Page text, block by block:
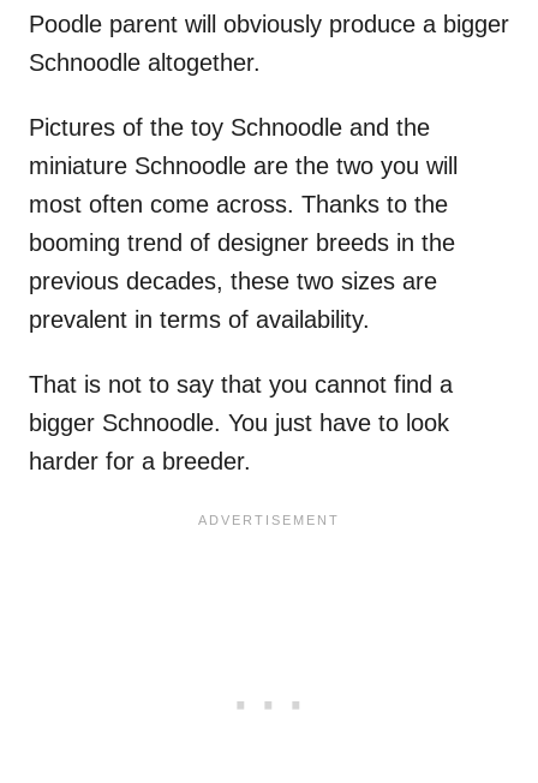
Poodle parent will obviously produce a bigger
Schnoodle altogether.
Pictures of the toy Schnoodle and the
miniature Schnoodle are the two you will
most often come across. Thanks to the
booming trend of designer breeds in the
previous decades, these two sizes are
prevalent in terms of availability.
That is not to say that you cannot find a
bigger Schnoodle. You just have to look
harder for a breeder.